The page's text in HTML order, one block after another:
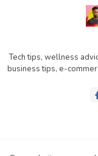
Tech tips, wellness
business tips, e-